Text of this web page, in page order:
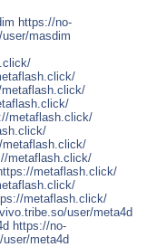
https://no-
masdim
metaflash.click/
metaflash.click/
metaflash.click/
metaflash.click/
metaflash.click/
user/meta4d
https://no-
meta4d